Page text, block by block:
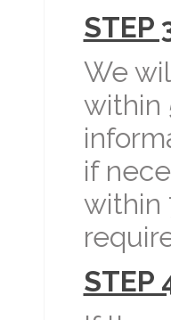
STEP
We
within
if
within
STEP